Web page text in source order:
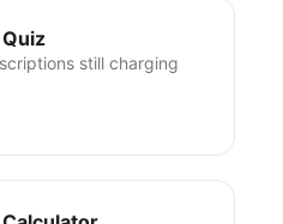
still charging